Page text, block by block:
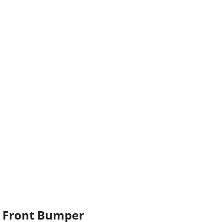
Front Bumper